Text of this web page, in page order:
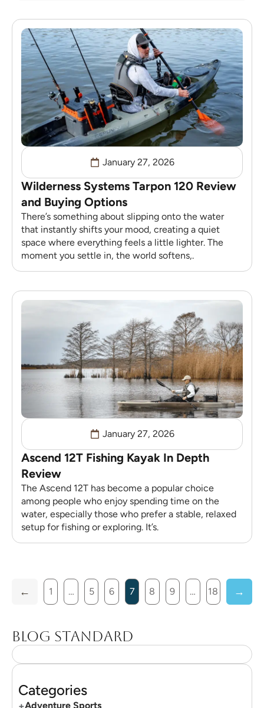
Blog standard
Categories
+Adventure Sports
January 27, 2026
Wilderness Systems Tarpon 120 Review
and Buying Options
There’s something about slipping onto the water
that instantly shifts your mood, creating a quiet
space where everything feels a little lighter. The
moment you settle in, the world softens,.
January 27, 2026
Ascend 12T Fishing Kayak In Depth
Review
The Ascend 12T has become a popular choice
among people who enjoy spending time on the
water, especially those who prefer a stable, relaxed
setup for fishing or exploring. It’s.
1 … 5 6 7 8 9 … 18